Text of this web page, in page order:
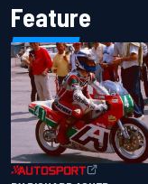
Feature